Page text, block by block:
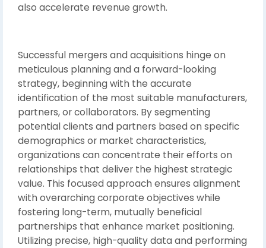
also accelerate revenue growth.
Successful mergers and acquisitions hinge on
meticulous planning and a forward-looking
strategy, beginning with the accurate
identification of the most suitable manufacturers,
partners, or collaborators. By segmenting
potential clients and partners based on specific
demographics or market characteristics,
organizations can concentrate their efforts on
relationships that deliver the highest strategic
value. This focused approach ensures alignment
with overarching corporate objectives while
fostering long-term, mutually beneficial
partnerships that enhance market positioning.
Utilizing precise, high-quality data and performing